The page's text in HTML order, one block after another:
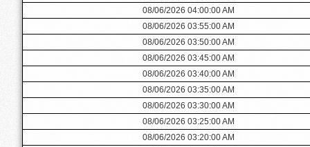
08/06/2026 04:00:00 AM
08/06/2026 03:55:00 AM
08/06/2026 03:50:00 AM
08/06/2026 03:45:00 AM
08/06/2026 03:40:00 AM
08/06/2026 03:35:00 AM
08/06/2026 03:30:00 AM
08/06/2026 03:25:00 AM
08/06/2026 03:20:00 AM